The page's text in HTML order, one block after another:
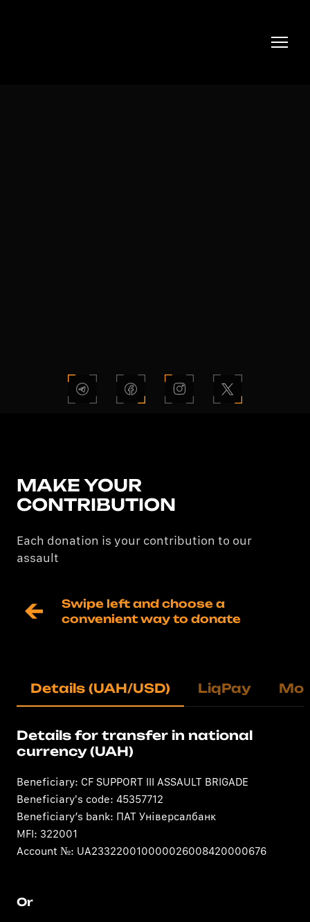
MAKE YOUR
CONTRIBUTION
Each donation is your contribution to our
assault
Swipe left and choose a
convenient way to donate
Details (UAH/USD) LiqPay
Details for transfer in national
currency (UAH)
Beneficiary: CF SUPPORT III ASSAULT BRIGADE
Beneficiary's code: 45357712
Beneficiary’s bank: ПАТ Універсалбанк
MFI: 322001
Account №: UA233220010000026008420000676
Or